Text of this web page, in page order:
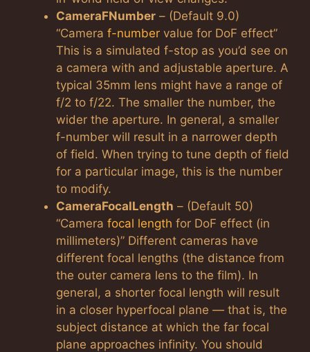
CameraFNumber – (Default 9.0)
“Camera f-number value for DoF effect”
This is a simulated f-stop as you’d see on
a camera with and adjustable aperture. A
typical 35mm lens might have a range of
f/2 to f/22. The smaller the number, the
wider the aperture. In general, a smaller
f-number will result in a narrower depth
of field. When trying to tune depth of field
for a particular image, this is the number
to modify.
CameraFocalLength – (Default 50)
“Camera focal length for DoF effect (in
millimeters)” Different cameras have
different focal lengths (the distance from
the outer camera lens to the film). In
general, a shorter focal length will result
in a closer hyperfocal plane — that is, the
subject distance at which the far focal
plane approaches infinity. You should